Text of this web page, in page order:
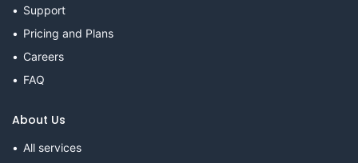
Support
Pricing and Plans
Careers
FAQ
About Us
All services